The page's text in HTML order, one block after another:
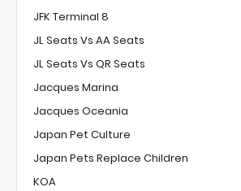
JFK Terminal 8
JL Seats Vs AA Seats
JL Seats Vs QR Seats
Jacques Marina
Jacques Oceania
Japan Pet Culture
Japan Pets Replace Children
KOA